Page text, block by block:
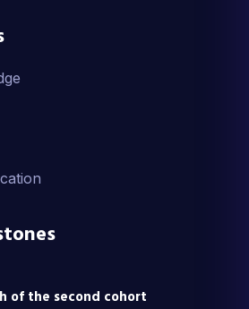
of the second cohort